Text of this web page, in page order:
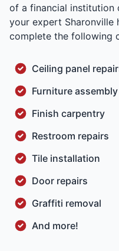
of a financial institution
your expert Sharonville
complete the following
Ceiling panel
Furniture assembly
Finish carpentry
Restroom repairs
Tile installation
Door repairs
Graffiti removal
And more!